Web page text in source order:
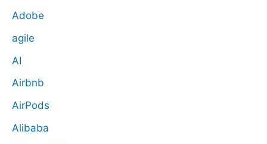
Adobe
agile
AI
Airbnb
AirPods
Alibaba